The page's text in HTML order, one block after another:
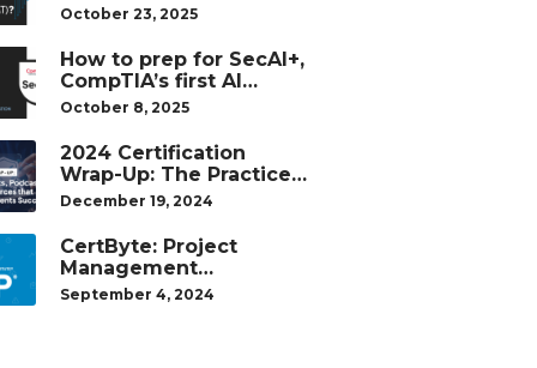
October 23, 2025
How to prep for SecAI+,
CompTIA’s first AI
certification
October 8, 2025
2024 Certification
Wrap-Up: The Practice
Tests, Podcasts, and
Helped Our Students
Succeed
December 19, 2024
CertByte: Project
Management
Professional (PMP)® by
September 4, 2024